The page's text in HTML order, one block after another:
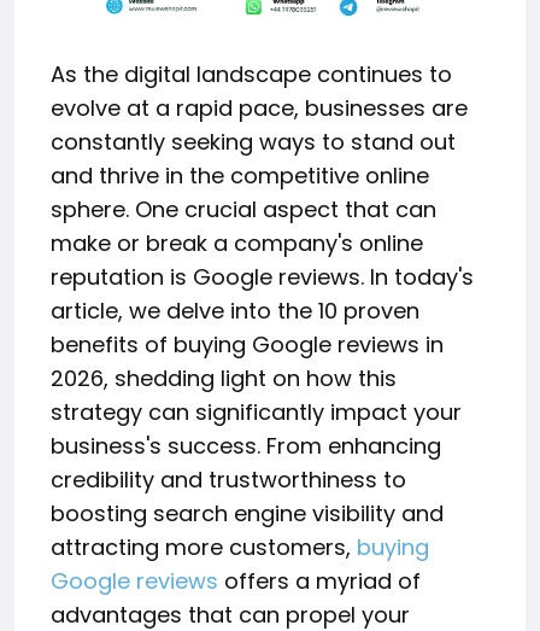
As the digital landscape continues to
evolve at a rapid pace, businesses are
constantly seeking ways to stand out
and thrive in the competitive online
sphere. One crucial aspect that can
make or break a company's online
reputation is Google reviews. In today's
article, we delve into the 10 proven
benefits of buying Google reviews in
2026, shedding light on how this
strategy can significantly impact your
business's success. From enhancing
credibility and trustworthiness to
boosting search engine visibility and
attracting more customers, buying
Google reviews offers a myriad of
advantages that can propel your